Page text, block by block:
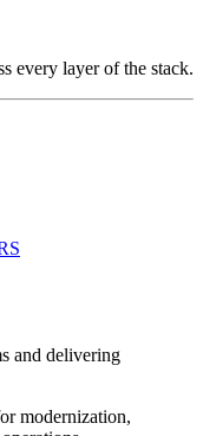
every layer of the stack.
and delivering
modernization,